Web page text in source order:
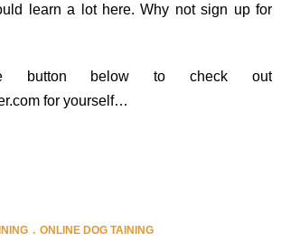
learn a lot here. Why not sign up for
button below to check out
for yourself…
ONLINE DOG TAINING